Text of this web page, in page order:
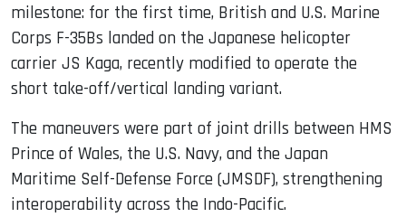
milestone: for the first time, British and U.S. Marine
Corps F-35Bs landed on the Japanese helicopter
carrier JS Kaga, recently modified to operate the
short take-off/vertical landing variant.
The maneuvers were part of joint drills between HMS
Prince of Wales, the U.S. Navy, and the Japan
Maritime Self-Defense Force (JMSDF), strengthening
interoperability across the Indo-Pacific.